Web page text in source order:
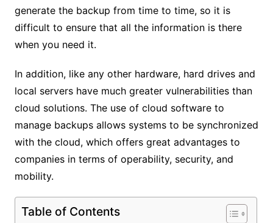
generate the backup from time to time, so it is
difficult to ensure that all the information is there
when you need it.
In addition, like any other hardware, hard drives and
local servers have much greater vulnerabilities than
cloud solutions. The use of cloud software to
manage backups allows systems to be synchronized
with the cloud, which offers great advantages to
companies in terms of operability, security, and
mobility.
Table of Contents